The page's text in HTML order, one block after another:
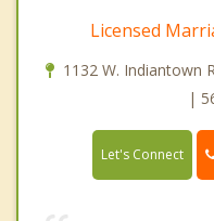
Licensed
1132 W. Indiantown
|
Let's Connect